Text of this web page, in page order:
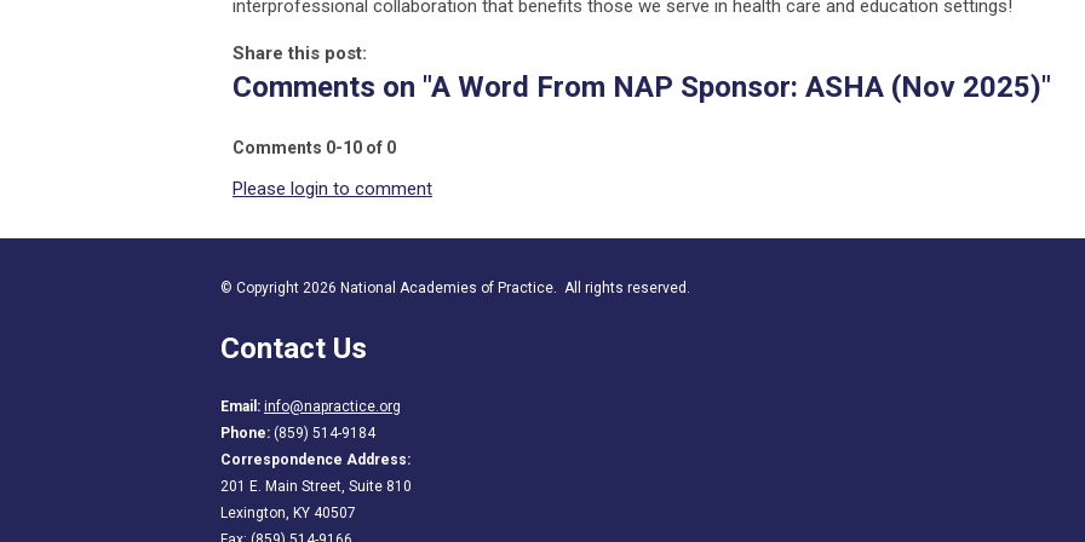
interprofessional collaboration that benefits those we serve in health care and education settings!
Share this post:
Comments on "A Word From NAP Sponsor: ASHA (Nov 2025)"
Comments 0-10 of 0
Please login to comment
© Copyright 2026 National Academies of Practice. All rights reserved.
Contact Us
Email: info@napractice.org
Phone: (859) 514-9184
Correspondence Address:
201 E. Main Street, Suite 810
Lexington, KY 40507